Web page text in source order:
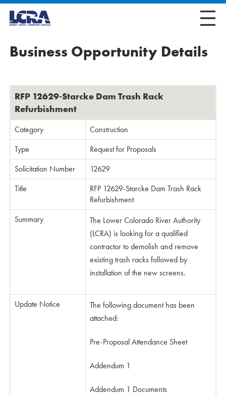
Business Opportunity Details
RFP 12629-Starcke Dam Trash Rack
Refurbishment
Category
Construction
Type
Request for Proposals
Solicitation Number
12629
Title
RFP 12629-Starcke Dam Trash Rack
Refurbishment
Summary
The Lower Colorado River Authority
(LCRA) is looking for a qualified
contractor to demolish and remove
existing trash racks followed by
installation of the new screens.
Update Notice
The following document has been
attached:
Pre-Proposal Attendance Sheet
Addendum 1
Addendum 1 Documents